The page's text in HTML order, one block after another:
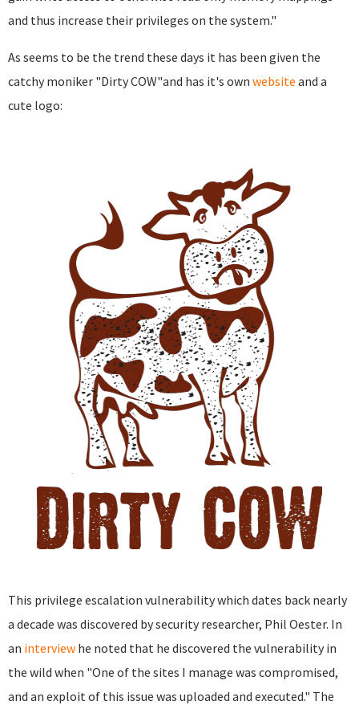
and thus increase their privileges on the system."
As seems to be the trend these days it has been given the
catchy moniker "Dirty COW"and has it's own website and a
cute logo:
This privilege escalation vulnerability which dates back nearly
a decade was discovered by security researcher, Phil Oester. In
an interview he noted that he discovered the vulnerability in
the wild when "One of the sites I manage was compromised,
and an exploit of this issue was uploaded and executed." The